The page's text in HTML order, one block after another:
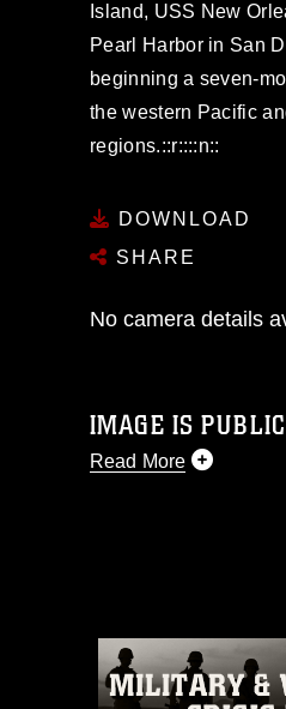
Island, USS New
Pearl Harbor in San
beginning a seven-
the western Pacific
regions.::r::::n::
DOWNLOAD
SHARE
No camera details
IMAGE IS
Read More
commercial or non-
this photograph or
must be made in